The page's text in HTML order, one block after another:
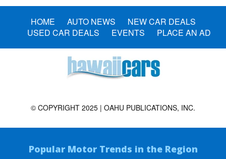
HOME AUTO NEWS
NEW CAR DEALS
USED CAR DEALS
EVENTS PLACE AN AD
© COPYRIGHT 2025 | OAHU PUBLICATIONS, INC.
Popular Motor Trends in the Region